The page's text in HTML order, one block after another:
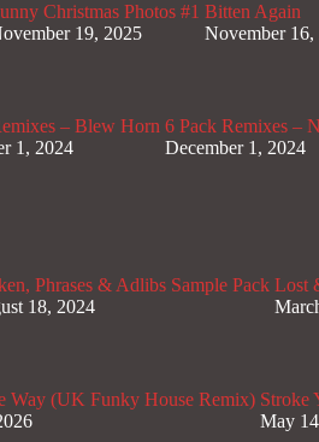
Christmas Photos #1
19, 2025
Bitten Again
November 16,
– Blew Horn
1, 2024
6 Pack Remixes –
December 1, 2024
Phrases & Adlibs Sample Pack
18, 2024
Lost
Way (UK Funky House Remix) Stroke
May